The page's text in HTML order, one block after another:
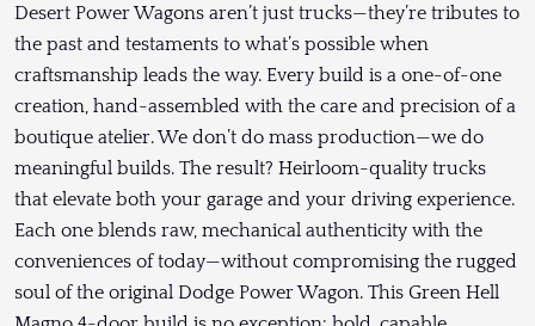
Desert Power Wagons aren’t just trucks—they’re tributes to
the past and testaments to what’s possible when
craftsmanship leads the way. Every build is a one-of-one
creation, hand-assembled with the care and precision of a
boutique atelier. We don’t do mass production—we do
meaningful builds. The result? Heirloom-quality trucks
that elevate both your garage and your driving experience.
Each one blends raw, mechanical authenticity with the
conveniences of today—without compromising the rugged
soul of the original Dodge Power Wagon. This Green Hell